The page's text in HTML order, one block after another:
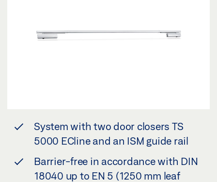
System with two door closers TS
5000 ECline and an ISM guide rail
Barrier-free in accordance with DIN
18040 up to EN 5 (1250 mm leaf